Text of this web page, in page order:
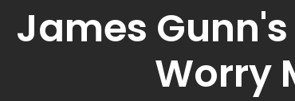
James
Worry